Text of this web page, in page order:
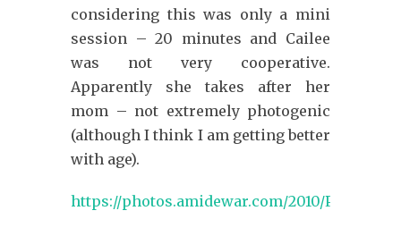
considering this was only a mini
session – 20 minutes and Cailee
was not very cooperative.
Apparently she takes after her
mom – not extremely photogenic
(although I think I am getting better
with age).
https://photos.amidewar.com/2010/